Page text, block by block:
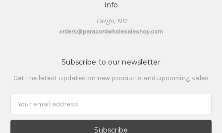
Info
Fargo, ND
orders@paracordwholesaleshop.com
Subscribe to our newsletter
Get the latest updates on new products and upcoming sales
Address